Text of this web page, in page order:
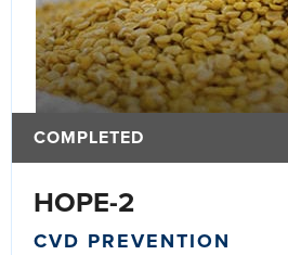
COMPLETED
HOPE-2
CVD PREVENTION